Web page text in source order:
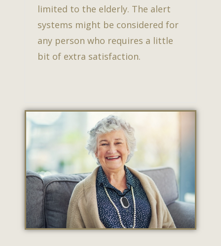
limited to the elderly. The alert
systems might be considered for
any person who requires a little
bit of extra satisfaction.